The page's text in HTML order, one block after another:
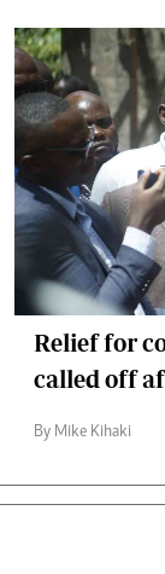
Relief for
called off
By Mike Kihaki